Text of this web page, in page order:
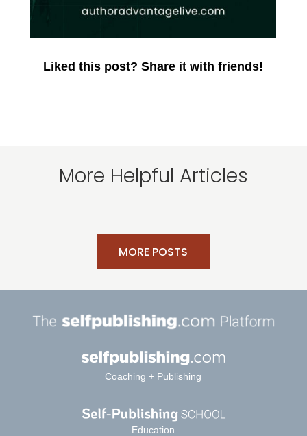
Liked this post? Share it with friends!
More Helpful Articles
MORE POSTS
Coaching + Publishing
Education